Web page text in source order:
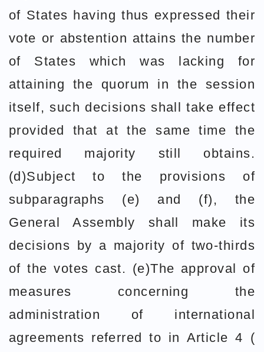
of States having thus expressed their
vote or abstention attains the number
of States which was lacking for
attaining the quorum in the session
itself, such decisions shall take effect
provided that at the same time the
required majority still obtains.
(d)Subject to the provisions of
subparagraphs (e) and (f), the
General Assembly shall make its
decisions by a majority of two-thirds
of the votes cast. (e)The approval of
measures concerning the
administration of international
agreements referred to in Article 4 (